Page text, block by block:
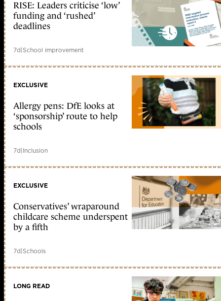
RISE: Leaders criticise ‘low’
funding and ‘rushed’
deadlines
7d|School improvement
EXCLUSIVE
Allergy pens: DfE looks at
‘sponsorship’ route to help
schools
7d|Inclusion
EXCLUSIVE
Conservatives’ wraparound
childcare scheme underspent
by a fifth
7d|Schools
LONG READ